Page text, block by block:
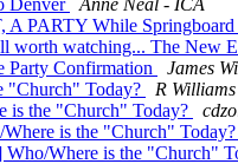
Denver
Anne Neal - ICA
PARTY While
worth watching... The New
Party Confirmation
James
"Church" Today?
R Williams
is the "Church" Today?
is the "Church" Today?
Where is the "Church"